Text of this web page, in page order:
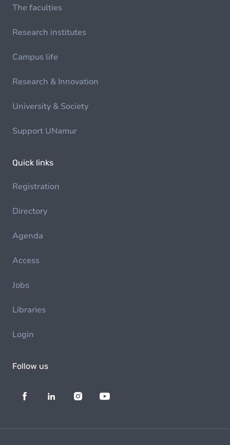
The faculties
Research institutes
Campus life
Research & Innovation
University & Society
Support UNamur
Quick links
Registration
Directory
Agenda
Access
Jobs
Libraries
Login
Follow us